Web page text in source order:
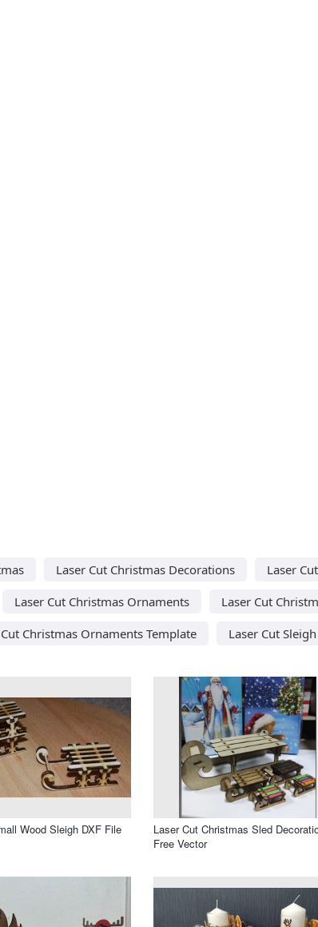
Laser Cut Christmas Decorations
Laser
Laser Cut Christmas Ornaments
Laser Cut
Christmas Ornaments Template
Laser Cut Sleigh
Wood Sleigh DXF File
Laser Cut Christmas Sled
Free Vector